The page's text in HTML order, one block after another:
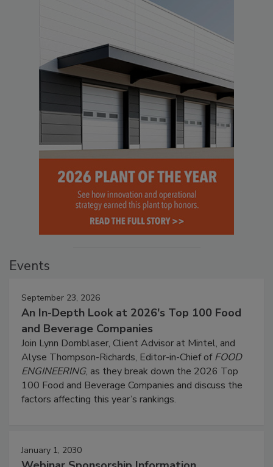
Events
September 23, 2026
An In-Depth Look at 2026's Top 100 Food
and Beverage Companies
Join Lynn Dornblaser, Client Advisor at Mintel, and
Alyse Thompson-Richards, Editor-in-Chief ofFOOD
ENGINEERING, as they break down the 2026 Top
100 Food and Beverage Companies and discuss the
factors affecting this year’s rankings.
January 1, 2030